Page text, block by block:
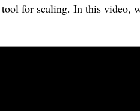
for scaling. In this video,